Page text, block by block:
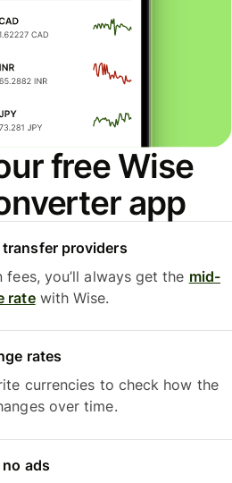
free Wise
app
providers
fees, you’ll always get the mid-
ratewith Wise.
rates
currencies to check how the
over time.
ads